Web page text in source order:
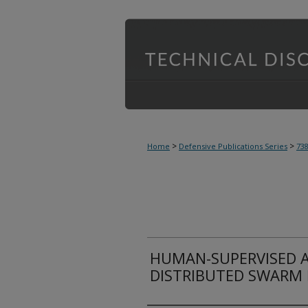
Home > Defensive Publications Series >
HUMAN-SUPERVISED
DISTRIBUTED